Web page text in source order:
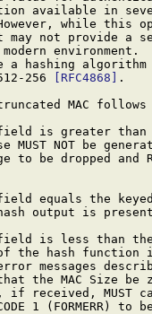
available in
while this
may not provide a
environment.
a hashing
256
[RFC4868]
.
MAC follows
is greater
MUST NOT be
to be dropped and
equals the
output is
is less than
the hash function
messages
the MAC Size be
if received, MUST
1 (FORMERR) to